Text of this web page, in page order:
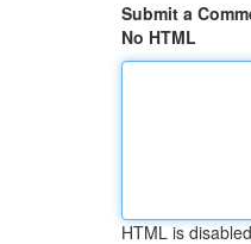
Submit a
No HTML
HTML is disabled